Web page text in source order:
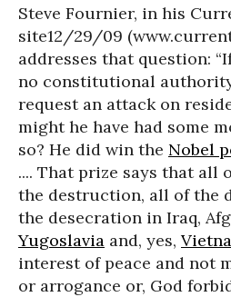
Steve Fournier, in his
site12/29/09
addresses that question:
no constitutional
request an attack on
might he have had some
so? He did win the Nobel
.... That prize says that all
the destruction, all of the
the desecration in Iraq,
Yugoslavia and, yes,
interest of peace and not
or arrogance or, God